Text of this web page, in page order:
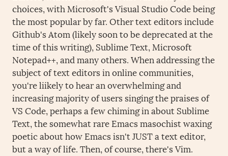
choices, with Microsoft's Visual Studio Code being
the most popular by far. Other text editors include
Github's Atom (likely soon to be deprecated at the
time of this writing), Sublime Text, Microsoft
Notepad++, and many others. When addressing the
subject of text editors in online communities,
you're liikely to hear an overwhelming and
increasing majority of users singing the praises of
VS Code, perhaps a few chiming in about Sublime
Text, the somewhat rare Emacs masochist waxing
poetic about how Emacs isn't JUST a text editor,
but a way of life. Then, of course, there's Vim.